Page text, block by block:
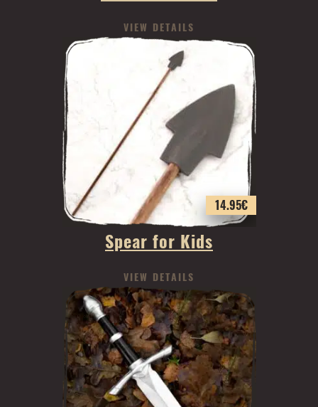
VIEW DETAILS
14.95€
Spear for Kids
VIEW DETAILS